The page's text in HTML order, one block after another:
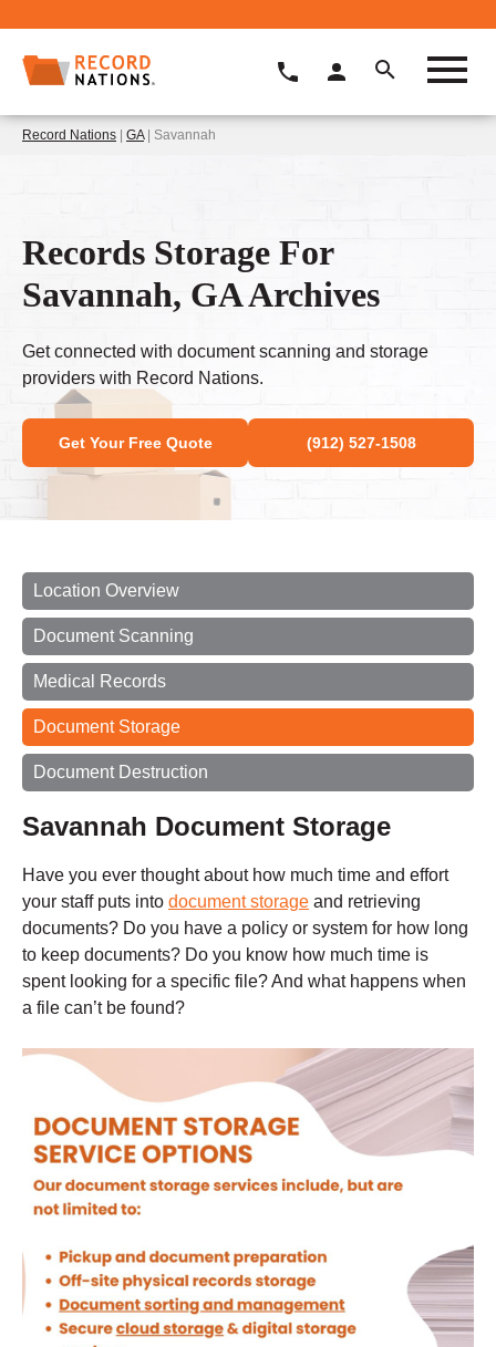
Record Nations | GA| Savannah
Records Storage For
Savannah, GA Archives
Get connected with document scanning and storage
providers with Record Nations.
Get Your Free Quote (912) 527-1508
Location Overview
Document Scanning
Medical Records
Document Storage
Document Destruction
Savannah Document Storage
Have you ever thought about how much time and effort
your staff puts into document storage and retrieving
documents? Do you have a policy or system for how long
to keep documents? Do you know how much time is
spent looking for a specific file? And what happens when
a file can’t be found?